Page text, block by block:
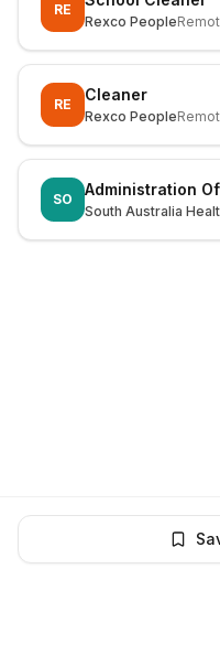
RE
Rexco People
RE
Cleaner
Rexco People
SO
South Australia